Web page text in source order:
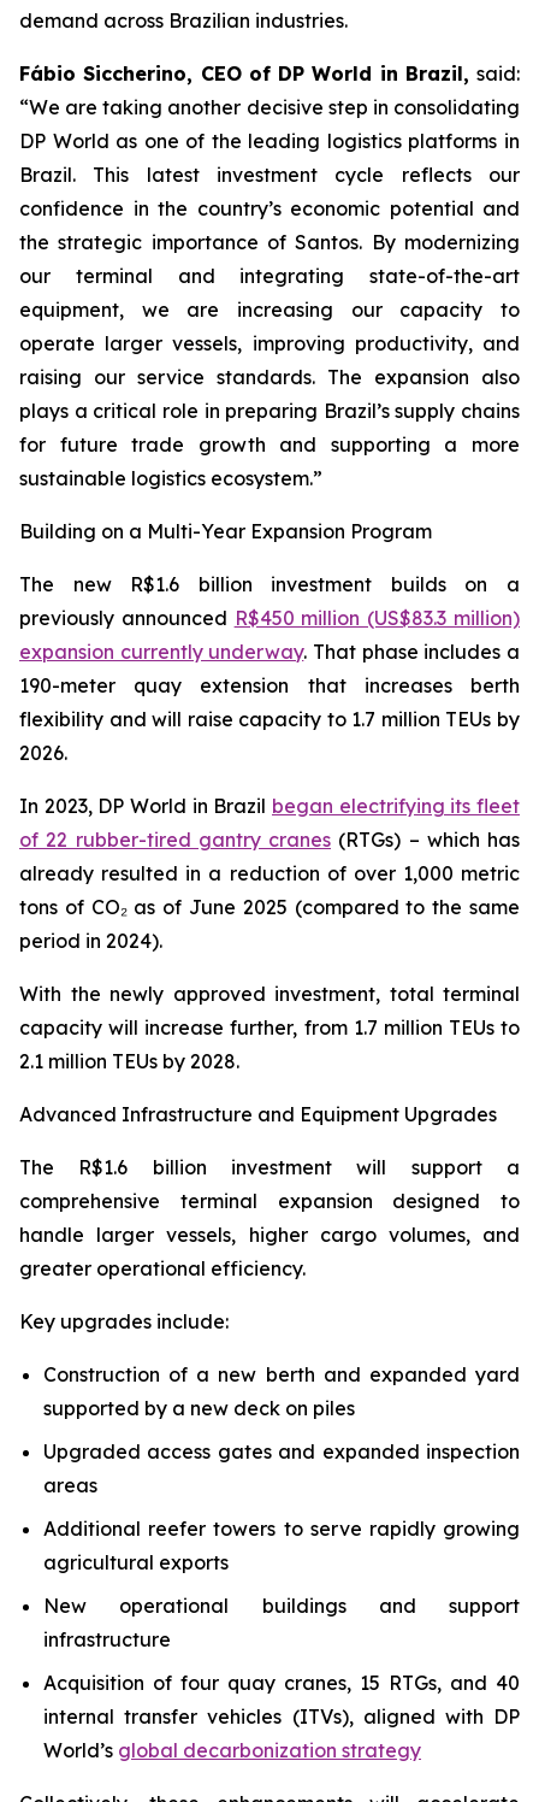
demand across Brazilian industries.
Fábio Siccherino, CEO of DP World in Brazil, said:
“We are taking another decisive step in consolidating
DP World as one of the leading logistics platforms in
Brazil. This latest investment cycle reflects our
confidence in the country’s economic potential and
the strategic importance of Santos. By modernizing
our terminal and integrating state-of-the-art
equipment, we are increasing our capacity to
operate larger vessels, improving productivity, and
raising our service standards. The expansion also
plays a critical role in preparing Brazil’s supply chains
for future trade growth and supporting a more
sustainable logistics ecosystem.”
Building on a Multi-Year Expansion Program
The new R$1.6 billion investment builds on a
previously announced R$450 million (US$83.3 million)
expansion currently underway. That phase includes a
190-meter quay extension that increases berth
flexibility and will raise capacity to 1.7 million TEUs by
2026.
In 2023, DP World in Brazil began electrifying its fleet
of 22 rubber-tired gantry cranes (RTGs) – which has
already resulted in a reduction of over 1,000 metric
tons of CO₂ as of June 2025 (compared to the same
period in 2024).
With the newly approved investment, total terminal
capacity will increase further, from 1.7 million TEUs to
2.1 million TEUs by 2028.
Advanced Infrastructure and Equipment Upgrades
The R$1.6 billion investment will support a
comprehensive terminal expansion designed to
handle larger vessels, higher cargo volumes, and
greater operational efficiency.
Key upgrades include:
Construction of a new berth and expanded yard
supported by a new deck on piles
Upgraded access gates and expanded inspection
areas
Additional reefer towers to serve rapidly growing
agricultural exports
New operational buildings and support
infrastructure
Acquisition of four quay cranes, 15 RTGs, and 40
internal transfer vehicles (ITVs), aligned with DP
World’s global decarbonization strategy